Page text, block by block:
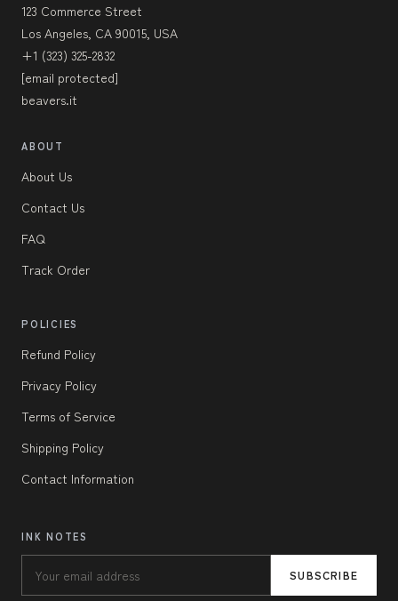
123 Commerce Street
Los Angeles, CA 90015, USA
+1 (323) 325-2832
[email protected]
beavers.it
ABOUT
About Us
Contact Us
FAQ
Track Order
POLICIES
Refund Policy
Privacy Policy
Terms of Service
Shipping Policy
Contact Information
INK NOTES
SUBSCRIBE